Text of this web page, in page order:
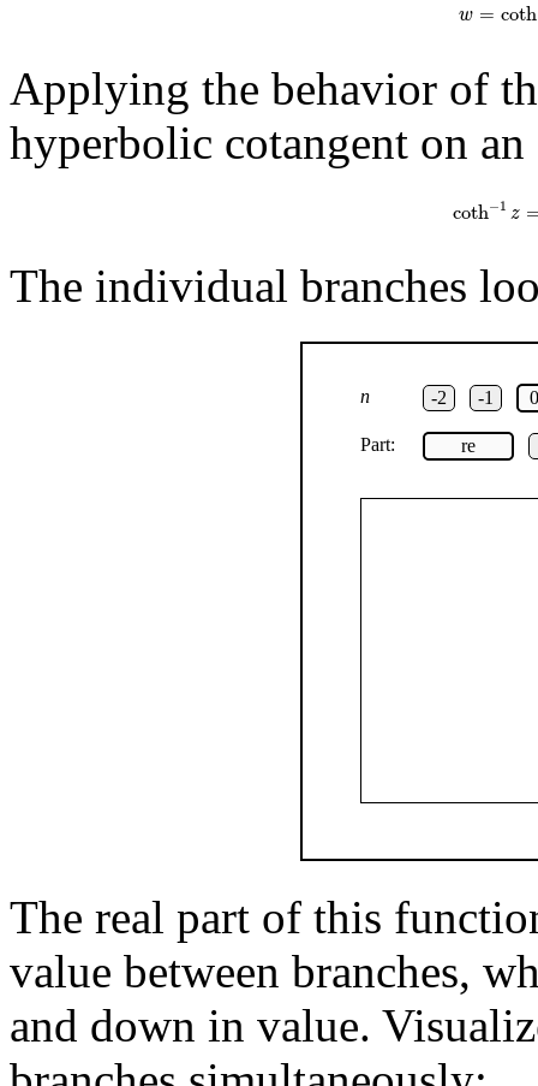
w = coth
Applying the behavior of
hyperbolic cotangent on
coth−1 z
The individual branches
n -2 -1 0
Part: re
The real part of this
value between branches,
and down in value.